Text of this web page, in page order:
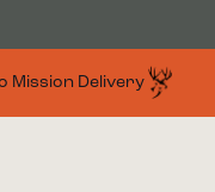
Mission Delivery